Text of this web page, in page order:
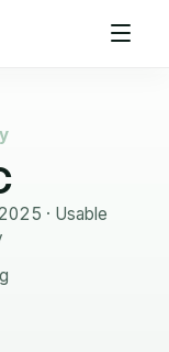
· Usable